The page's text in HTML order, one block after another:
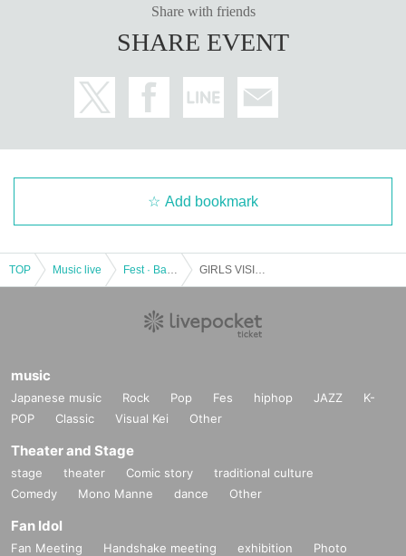
Share with friends
SHARE EVENT
Add bookmark
TOP Music live
music
Japanese music Rock Pop Fes hiphop JAZZ
K-
POP
Classic Visual Kei Other
Theater and Stage
stage theater Comic story
traditional culture
Comedy
Mono Manne dance Other
Fan Idol
Fan Meeting Handshake meeting exhibition
Photo